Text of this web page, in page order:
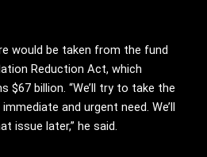
would be taken from the fund
Reduction Act, which
$67 billion. “We’ll try to take the
and urgent need. We’ll
issue later,” he said.